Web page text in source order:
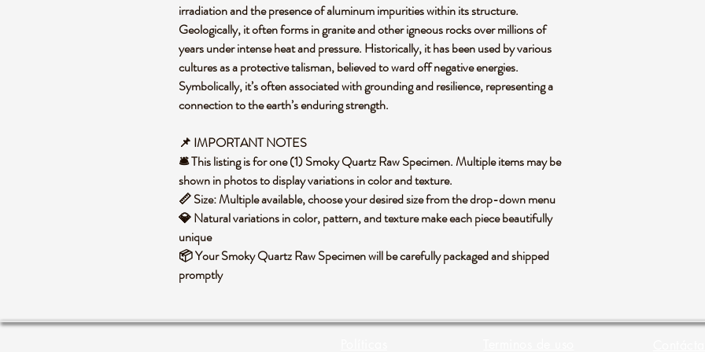
irradiation and the presence of aluminum impurities within its structure.
Geologically, it often forms in granite and other igneous rocks over millions of
years under intense heat and pressure. Historically, it has been used by various
cultures as a protective talisman, believed to ward off negative energies.
Symbolically, it’s often associated with grounding and resilience, representing a
connection to the earth’s enduring strength.
📌 IMPORTANT NOTES
🛎️ This listing is for one (1) Smoky Quartz Raw Specimen. Multiple items may be
shown in photos to display variations in color and texture.
📏 Size: Multiple available, choose your desired size from the drop-down menu
💎 Natural variations in color, pattern, and texture make each piece beautifully
unique
📦 Your Smoky Quartz Raw Specimen will be carefully packaged and shipped
promptly